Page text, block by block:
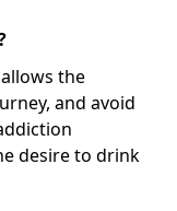
the
and avoid
desire to drink